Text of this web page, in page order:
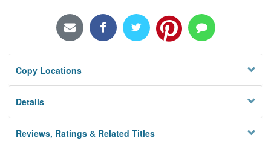
Locations/Hours (external
Privacy
Copy Locations
Details
Reviews, Ratings & Related Titles